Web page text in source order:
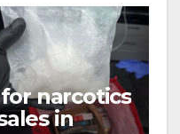
narcotics
in